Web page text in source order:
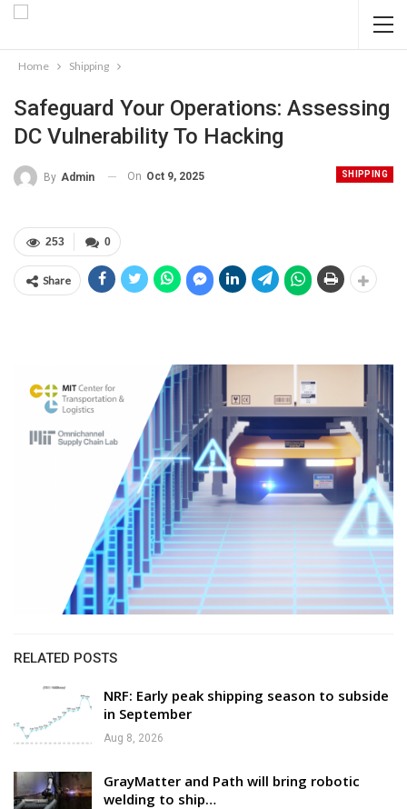
Home Shipping
Safeguard Your Operations: Assessing
DC Vulnerability To Hacking
SHIPPING
By Admin On Oct 9, 2025
0
253
Share
RELATED POSTS
NRF: Early peak shipping season to subside
in September
Aug 8, 2026
GrayMatter and Path will bring robotic
welding to ship…